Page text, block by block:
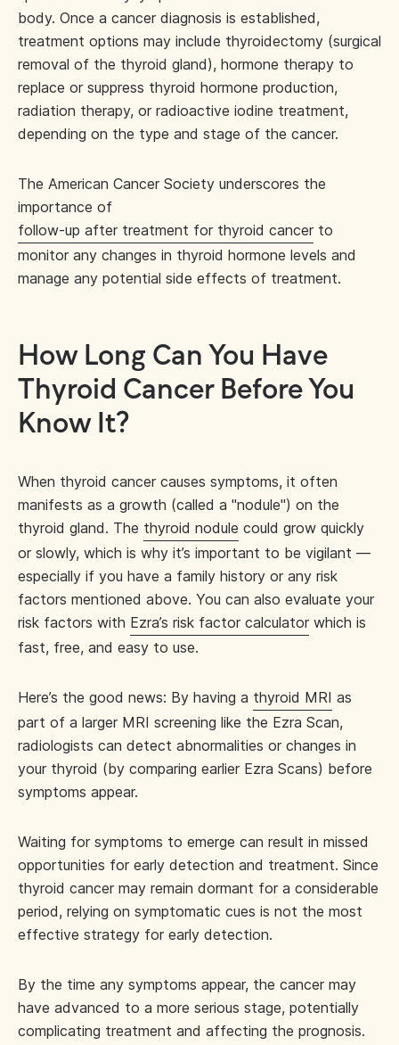
body. Once a cancer diagnosis is established,
treatment options may include thyroidectomy (surgical
removal of the thyroid gland), hormone therapy to
replace or suppress thyroid hormone production,
radiation therapy, or radioactive iodine treatment,
depending on the type and stage of the cancer.
The American Cancer Society underscores the
importance of
follow-up after treatment for thyroid cancer to
monitor any changes in thyroid hormone levels and
manage any potential side effects of treatment.
How Long Can You Have
Thyroid Cancer Before You
Know It?
When thyroid cancer causes symptoms, it often
manifests as a growth (called a "nodule") on the
thyroid gland. The thyroid nodule could grow quickly
or slowly, which is why it’s important to be vigilant —
especially if you have a family history or any risk
factors mentioned above. You can also evaluate your
risk factors with Ezra’s risk factor calculator which is
fast, free, and easy to use.
Here’s the good news: By having a thyroid MRI as
part of a larger MRI screening like the Ezra Scan,
radiologists can detect abnormalities or changes in
your thyroid (by comparing earlier Ezra Scans) before
symptoms appear.
Waiting for symptoms to emerge can result in missed
opportunities for early detection and treatment. Since
thyroid cancer may remain dormant for a considerable
period, relying on symptomatic cues is not the most
effective strategy for early detection.
By the time any symptoms appear, the cancer may
have advanced to a more serious stage, potentially
complicating treatment and affecting the prognosis.